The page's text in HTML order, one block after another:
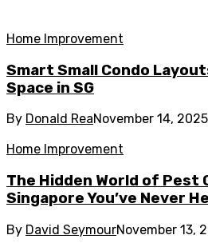
Home Improvement
Smart Small Condo
Space in SG
By Donald ReaNovember 14, 2025
Home Improvement
The Hidden World of Pest
Singapore You’ve Never
By David SeymourNovember 13,